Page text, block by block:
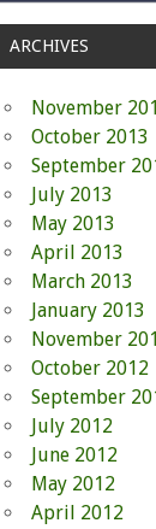
ARCHIVES
November
October 2013
September
July 2013
May 2013
April 2013
March 2013
January 2013
November
October 2012
September
July 2012
June 2012
May 2012
April 2012